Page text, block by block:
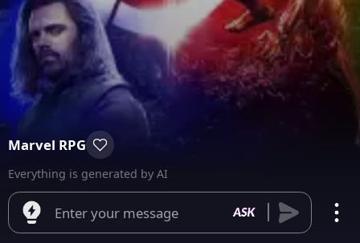
Marvel RPG
Everything is generated by AI
Enter your message